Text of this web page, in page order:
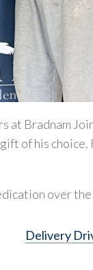
at Bradnam
of his choice.
over
Delivery